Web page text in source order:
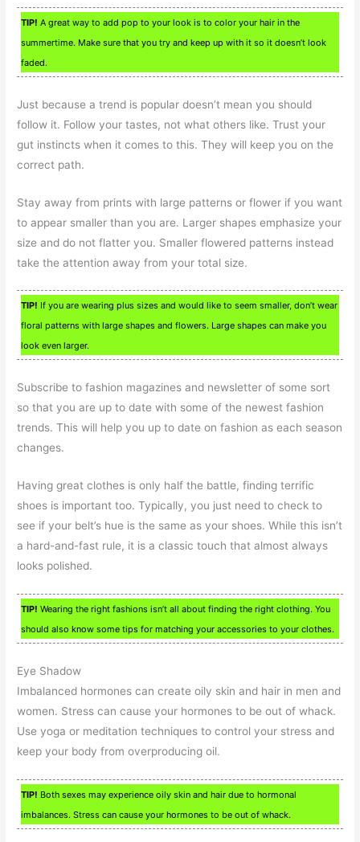
TIP! A great way to add pop to your look is to color your hair in the
summertime. Make sure that you try and keep up with it so it doesn’t look
faded.
Just because a trend is popular doesn’t mean you should
follow it. Follow your tastes, not what others like. Trust your
gut instincts when it comes to this. They will keep you on the
correct path.
Stay away from prints with large patterns or flower if you want
to appear smaller than you are. Larger shapes emphasize your
size and do not flatter you. Smaller flowered patterns instead
take the attention away from your total size.
TIP! If you are wearing plus sizes and would like to seem smaller, don’t wear
floral patterns with large shapes and flowers. Large shapes can make you
look even larger.
Subscribe to fashion magazines and newsletter of some sort
so that you are up to date with some of the newest fashion
trends. This will help you up to date on fashion as each season
changes.
Having great clothes is only half the battle, finding terrific
shoes is important too. Typically, you just need to check to
see if your belt’s hue is the same as your shoes. While this isn’t
a hard-and-fast rule, it is a classic touch that almost always
looks polished.
TIP! Wearing the right fashions isn’t all about finding the right clothing. You
should also know some tips for matching your accessories to your clothes.
Eye Shadow
Imbalanced hormones can create oily skin and hair in men and
women. Stress can cause your hormones to be out of whack.
Use yoga or meditation techniques to control your stress and
keep your body from overproducing oil.
TIP! Both sexes may experience oily skin and hair due to hormonal
imbalances. Stress can cause your hormones to be out of whack.